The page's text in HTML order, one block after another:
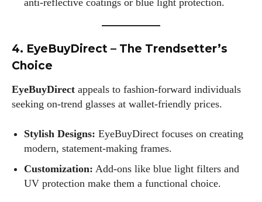
anti-reflective coatings or blue light protection.
4. EyeBuyDirect – The Trendsetter’s
Choice
EyeBuyDirect appeals to fashion-forward individuals
seeking on-trend glasses at wallet-friendly prices.
Stylish Designs: EyeBuyDirect focuses on creating
modern, statement-making frames.
Customization: Add-ons like blue light filters and
UV protection make them a functional choice.